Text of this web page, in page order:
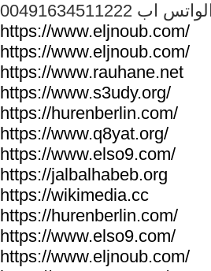
الواتس اب
https://www.eljnoub.com/
https://www.eljnoub.com/
https://www.rauhane.net
https://www.s3udy.org/
https://hurenberlin.com/
https://www.q8yat.org/
https://www.elso9.com/
https://jalbalhabeb.org
https://wikimedia.cc
https://hurenberlin.com/
https://www.elso9.com/
https://www.eljnoub.com/